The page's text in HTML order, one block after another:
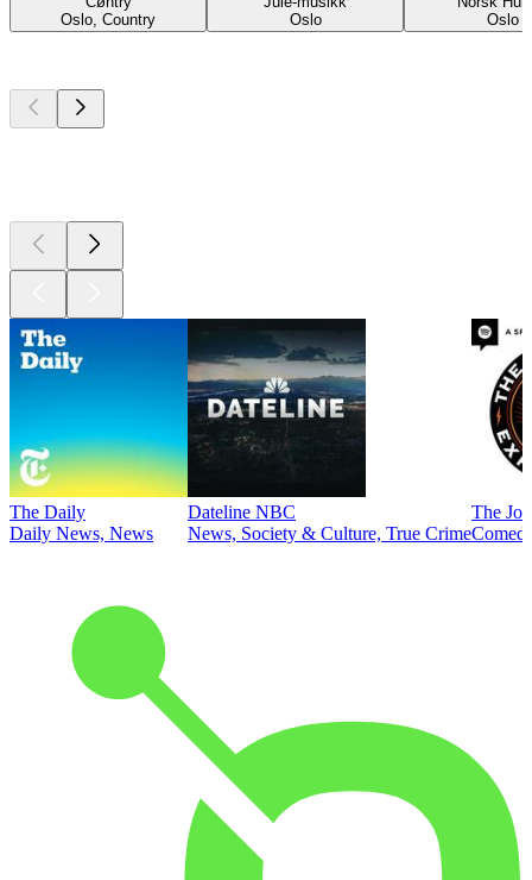
Oslo, Country
Oslo
Oslo
The Daily
Daily News, News
Dateline NBC
News, Society & Culture, True Crime
The